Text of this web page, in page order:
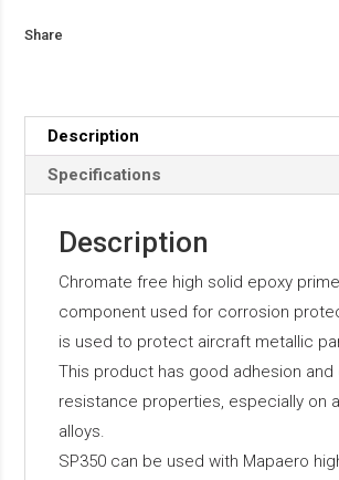
Share
Description
Specifications
Description
Chromate free high solid epoxy
component used for corrosion
is used to protect aircraft metallic
This product has good adhesion and
resistance properties, especially on
alloys.
SP350 can be used with Mapaero